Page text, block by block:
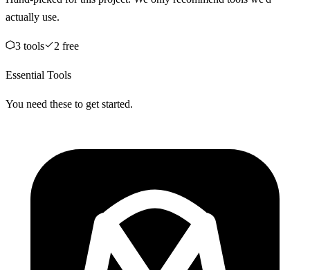
actually use.
3 tools 2 free
Essential Tools
You need these to get started.